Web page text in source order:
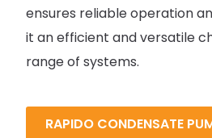
ensures reliable operation
it an efficient and versatile
range of systems.
RAPIDO CONDENSATE